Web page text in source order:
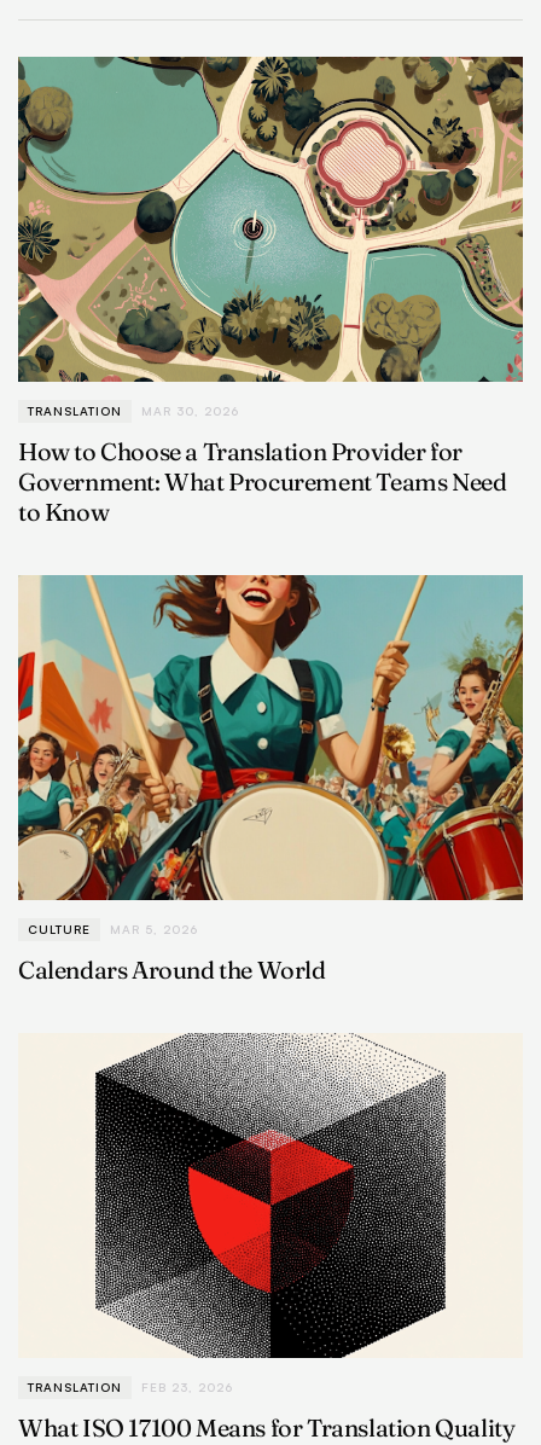
TRANSLATION MAR 30, 2026
How to Choose a Translation Provider for
Government: What Procurement Teams Need
to Know
CULTURE MAR 5, 2026
Calendars Around the World
TRANSLATION FEB 23, 2026
What ISO 17100 Means for Translation Quality